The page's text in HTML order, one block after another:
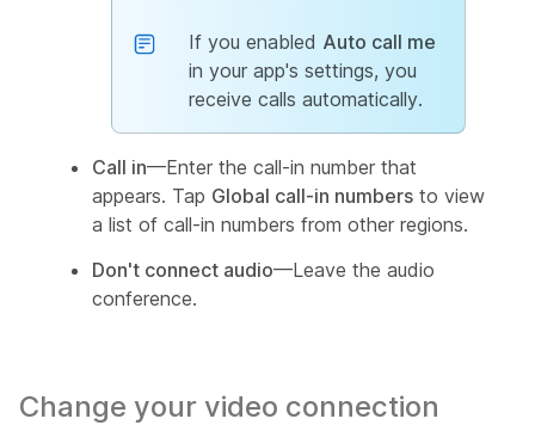
If you enabled Auto call me
in your app's settings, you
receive calls automatically.
Call in—Enter the call-in number that
appears. Tap Global call-in numbers to view
a list of call-in numbers from other regions.
Don't connect audio—Leave the audio
conference.
Change your video connection